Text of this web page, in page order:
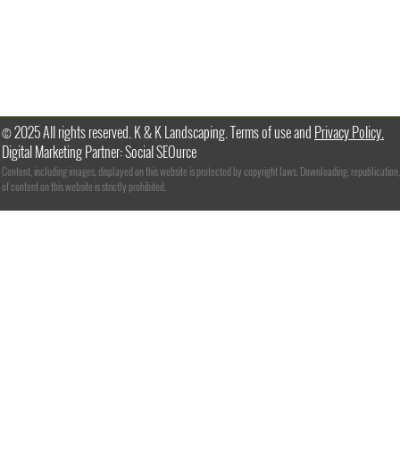
© 2025 All rights reserved. K & K Landscaping. Terms of use and Privacy Policy.
Digital Marketing Partner: Social SEOurce
Content, including images, displayed on this website is protected by copyright laws. Downloading,
of content on this website is strictly prohibited.